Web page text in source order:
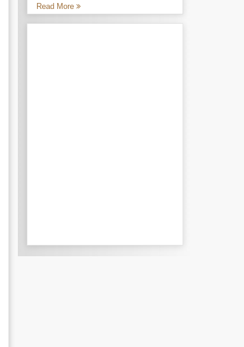
Read More